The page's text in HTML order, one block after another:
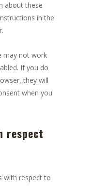
about these
in the
may not work
If you do
they will
when you
respect
with respect to